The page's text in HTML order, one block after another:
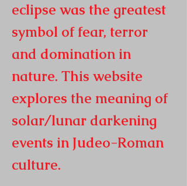
eclipse was the greatest
symbol of fear, terror
and domination in
nature. This website
explores the meaning of
solar/lunar darkening
events in Judeo-Roman
culture.